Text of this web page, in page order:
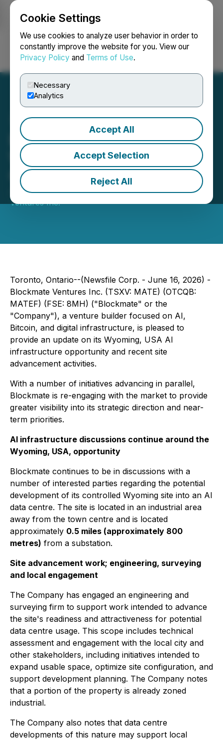
Cookie Settings
We use cookies to analyze user behavior in order to
constantly improve the website for you. View our
Privacy Policy and Terms of Use.
Necessary
Analytics
Accept All
Accept Selection
Reject All
Login Search Français
Blockmate Advances
Wyoming USA AI Data
Centre Opportunity
June 16, 2026 7:11 AM EDT | Source:Blockmate
Ventures Inc.
Toronto, Ontario--(Newsfile Corp. - June 16, 2026) -
Blockmate Ventures Inc. (TSXV: MATE) (OTCQB:
MATEF) (FSE: 8MH) ("Blockmate" or the
"Company"), a venture builder focused on AI,
Bitcoin, and digital infrastructure, is pleased to
provide an update on its Wyoming, USA AI
infrastructure opportunity and recent site
advancement activities.
With a number of initiatives advancing in parallel,
Blockmate is re-engaging with the market to provide
greater visibility into its strategic direction and near-
term priorities.
AI infrastructure discussions continue around the
Wyoming, USA, opportunity
Blockmate continues to be in discussions with a
number of interested parties regarding the potential
development of its controlled Wyoming site into an AI
data centre. The site is located in an industrial area
away from the town centre and is located
approximately 0.5 miles (approximately 800
metres) from a substation.
Site advancement work; engineering, surveying
and local engagement
The Company has engaged an engineering and
surveying firm to support work intended to advance
the site's readiness and attractiveness for potential
data centre usage. This scope includes technical
assessment and engagement with the local city and
other stakeholders, including initiatives intended to
expand usable space, optimize site configuration, and
support development planning. The Company notes
that a portion of the property is already zoned
industrial.
The Company also notes that data centre
developments of this nature may support local